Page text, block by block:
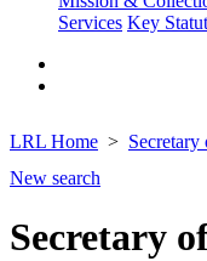
Services Key
LRL Home Secretary
New search
Secretary